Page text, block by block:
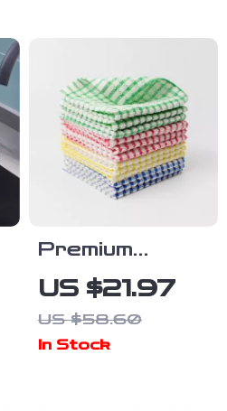
Premium
Checkered
Kitchen
Cleaning
US $21.97
US $58.60
In Stock